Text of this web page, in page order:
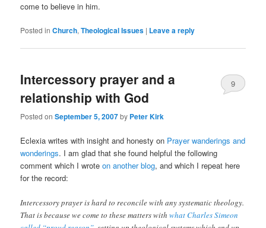
come to believe in him.
Posted in Church,Theological Issues | Leave a reply
Intercessory prayer and a
relationship with God
Posted onSeptember 5, 2007by Peter Kirk
9
Eclexia writes with insight and honesty on Prayer wanderings and
wonderings. I am glad that she found helpful the following
comment which I wroteon another blog, and which I repeat here
for the record:
Intercessory prayer is hard to reconcile with any systematic theology.
That is because we come to these matters withwhat Charles Simeon